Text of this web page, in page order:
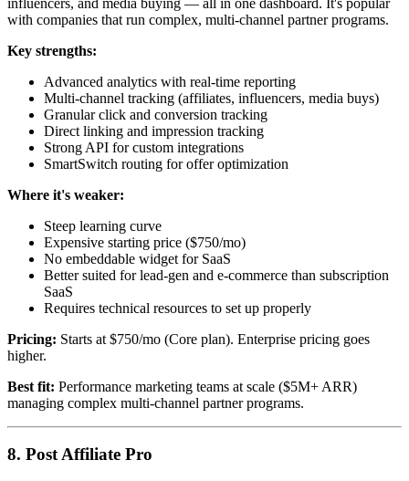
with companies that run complex, multi-channel partner programs.
Key strengths:
Advanced analytics with real-time reporting
Multi-channel tracking (affiliates, influencers, media buys)
Granular click and conversion tracking
Direct linking and impression tracking
Strong API for custom integrations
SmartSwitch routing for offer optimization
Where it's weaker:
Steep learning curve
Expensive starting price ($750/mo)
No embeddable widget for SaaS
Better suited for lead-gen and e-commerce than subscription
SaaS
Requires technical resources to set up properly
Pricing: Starts at $750/mo (Core plan). Enterprise pricing goes
higher.
Best fit: Performance marketing teams at scale ($5M+ ARR)
managing complex multi-channel partner programs.
8. Post Affiliate Pro